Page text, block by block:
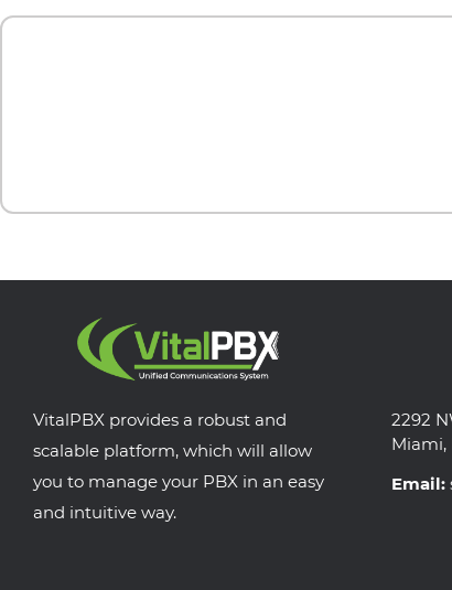
VitalPBX provides a robust and
scalable platform, which will allow
you to manage your PBX in an easy
and intuitive way.
2292
Miami,
Email: